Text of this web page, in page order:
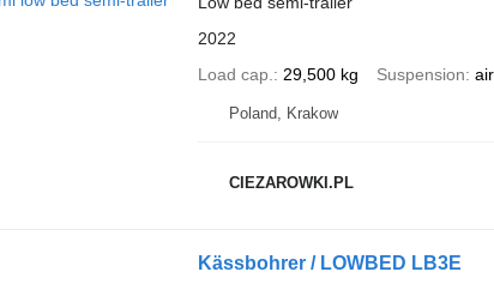
2022
Load cap.
29,500 kg Suspension
Poland, Krakow
CIEZAROWKI.PL
Kässbohrer / LOWBED LB3E